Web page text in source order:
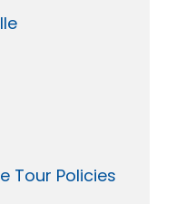
Tour Policies